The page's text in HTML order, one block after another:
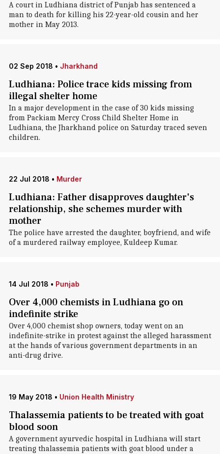
A court in Ludhiana district of Punjab has sentenced a
man to death for killing his 22-year-old cousin and her
mother in May 2013.
02 Sep 2018 • Jharkhand
Ludhiana: Police trace kids missing from
illegal shelter home
In a major development in the case of 30 kids missing
from Packiam Mercy Cross Child Shelter Home in
Ludhiana, the Jharkhand police on Saturday traced seven
children.
22 Jul 2018 • Murder
Ludhiana: Father disapproves daughter's
relationship, she schemes murder with
mother
The police have arrested the daughter, boyfriend, and wife
of a murdered railway employee, Kuldeep Kumar.
14 Jul 2018 • Punjab
Over 4,000 chemists in Ludhiana go on
indefinite strike
Over 4,000 chemist shop owners, today went on an
indefinite-strike in protest against the alleged harassment
at the hands of various government departments in an
anti-drug drive.
19 May 2018 • Union Health Ministry
Thalassemia patients to be treated with goat
blood soon
A government ayurvedic hospital in Ludhiana will start
treating thalassemia patients with goat blood under a